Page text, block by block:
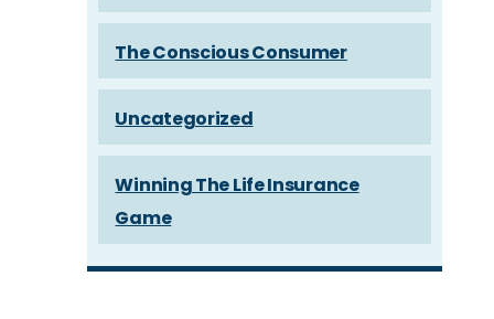
The Conscious Consumer
Uncategorized
Winning The Life Insurance
Game